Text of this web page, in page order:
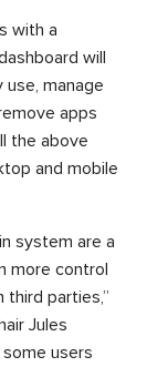
with a
will
manage
apps
the above
and mobile
system are a
more control
parties,”
Jules
users